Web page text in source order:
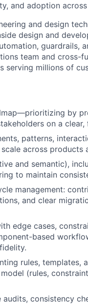
and adoption
and design
design and
guardrails,
team and cross-
serving millions of
by
on a
patterns,
across products
and semantic),
to maintain
management:
and clear
edge cases,
based
rules, templates,
(rules,
consistency